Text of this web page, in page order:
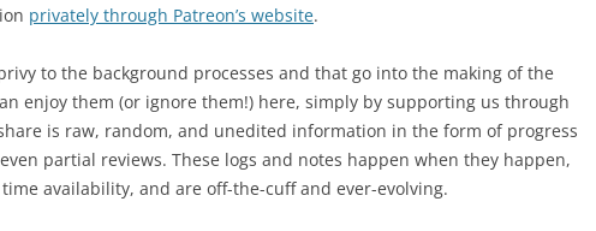
privately through Patreon’s website.
to the background processes and that go into the making of the
enjoy them (or ignore them!) here, simply by supporting us through
share is raw, random, and unedited information in the form of progress
partial reviews. These logs and notes happen when they happen,
availability, and are off-the-cuff and ever-evolving.